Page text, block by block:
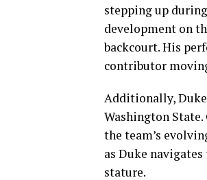
stepping up
development on
backcourt. His
contributor
Additionally,
Washington
the team’s
as Duke
stature.